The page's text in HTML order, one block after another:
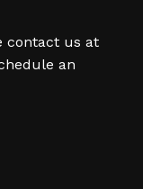
contact us at
an